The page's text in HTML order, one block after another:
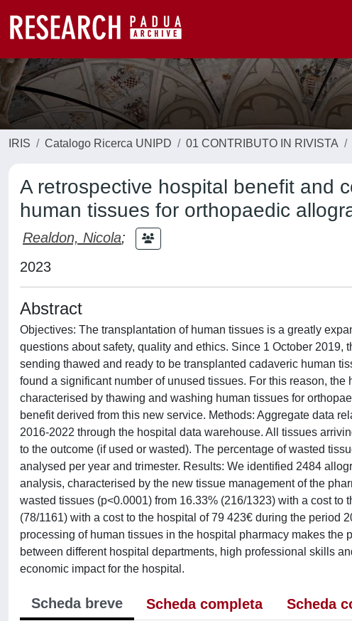
IRIS Catalogo Ricerca UNIPD 01 CONTRIBUTO IN RIVISTA
A retrospective hospital benefit and
human tissues for orthopaedic
Realdon, Nicola;
2023
Abstract
Objectives: The transplantation of human tissues is a greatly
questions about safety, quality and ethics. Since 1 October
sending thawed and ready to be transplanted cadaveric human
found a significant number of unused tissues. For this reason,
characterised by thawing and washing human tissues for
benefit derived from this new service. Methods: Aggregate data
2016-2022 through the hospital data warehouse. All tissues
to the outcome (if used or wasted). The percentage of wasted
analysed per year and trimester. Results: We identified 2484
analysis, characterised by the new tissue management of the
wasted tissues (p<0.0001) from 16.33% (216/1323) with a cost
(78/1161) with a cost to the hospital of 79 423€ during the period
processing of human tissues in the hospital pharmacy makes
between different hospital departments, high professional skills
economic impact for the hospital.
Scheda breve Scheda completa Scheda